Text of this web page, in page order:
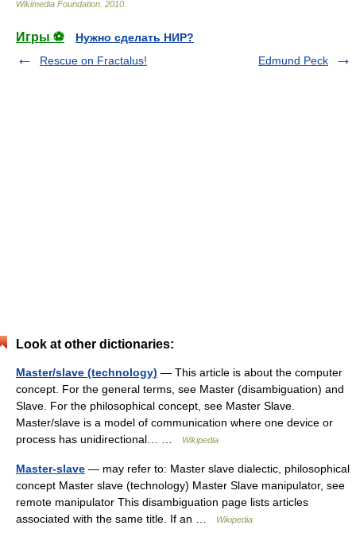
Wikimedia Foundation 2010
Игры ⚽
Нужно сделать НИР?
Rescue on Fractalus!
Edmund Peck
Look at other dictionaries:
Master/slave (technology) — This article is about the computer
concept. For the general terms, see Master (disambiguation) and
Slave. For the philosophical concept, see Master Slave.
Master/slave is a model of communication where one device or
process has unidirectional… …
Wikipedia
Master-slave — may refer to: Master slave dialectic, philosophical
concept Master slave (technology) Master Slave manipulator, see
remote manipulator This disambiguation page lists articles
associated with the same title. If an …
Wikipedia